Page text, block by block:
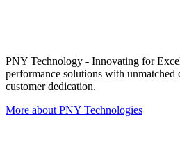
PNY Technology - Innovating for
performance solutions with
customer dedication.
More about PNY Technologies